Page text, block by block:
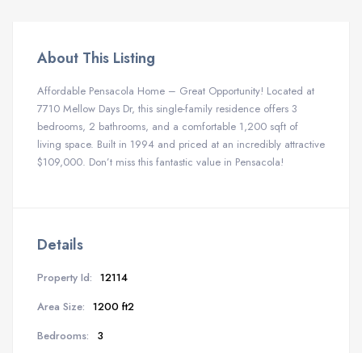
About This Listing
Affordable Pensacola Home – Great Opportunity! Located at
7710 Mellow Days Dr, this single-family residence offers 3
bedrooms, 2 bathrooms, and a comfortable 1,200 sqft of
living space. Built in 1994 and priced at an incredibly attractive
$109,000. Don’t miss this fantastic value in Pensacola!
Details
Property Id: 12114
Area Size: 1200 ft2
Bedrooms:
3